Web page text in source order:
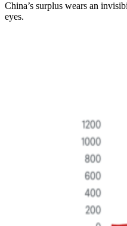
China’s surplus wears an
eyes.